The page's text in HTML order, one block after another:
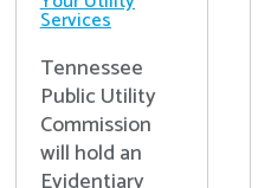
Services
Tennessee
Public Utility
Commission
will hold an